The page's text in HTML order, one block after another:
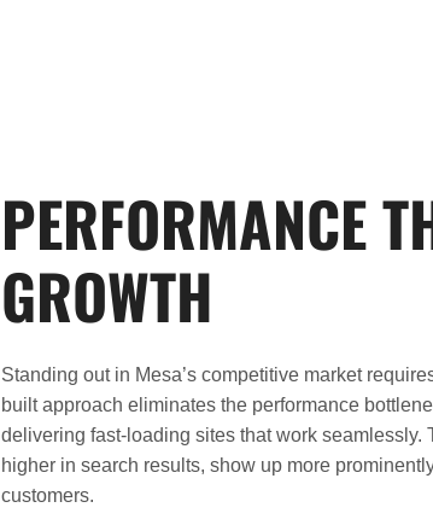
PERFORMANCE
GROWTH
Standing out in Mesa’s competitive market
built approach eliminates the performance
delivering fast-loading sites that work
higher in search results, show up more
customers.